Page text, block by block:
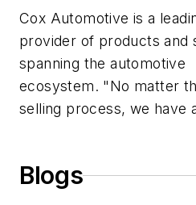
Cox Automotive is a
provider of products and
spanning the automotive
ecosystem. "No matter
selling process, we have
Blogs